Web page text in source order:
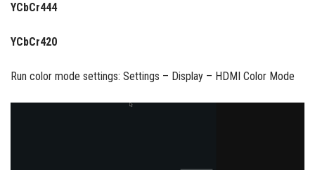
YCbCr444
YCbCr420
Run color mode settings: Settings – Display – HDMI Color Mode